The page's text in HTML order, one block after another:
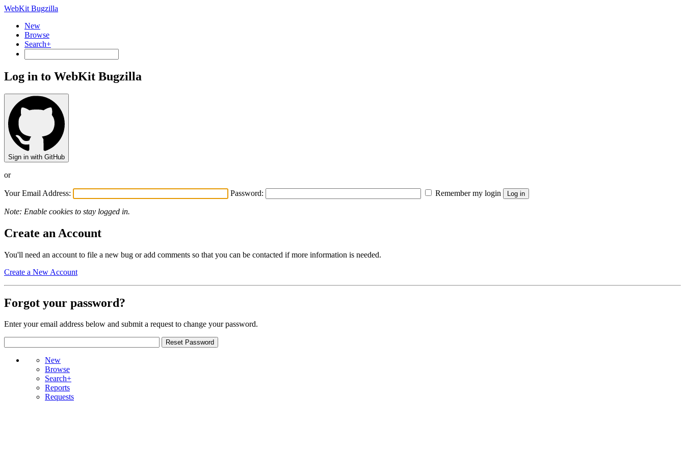
WebKit Bugzilla
New
Browse
Search+
Log in to WebKit Bugzilla
Sign in with GitHub
or
Your Email Address: Password: Remember my login
Note: Enable cookies to stay logged in.
Create an Account
You'll need an account to file a new bug or add comments so that you can be contacted if more information is needed.
Create a New Account
Forgot your password?
Enter your email address below and submit a request to change your password.
New
Browse
Search+
Reports
Requests